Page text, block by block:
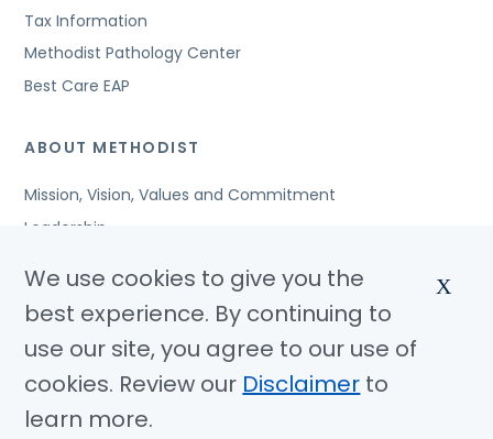
Tax Information
Methodist Pathology Center
Best Care EAP
ABOUT METHODIST
Mission, Vision, Values and Commitment
Leadership
Awards and Accreditations
Community Benefits
Jobs
© Copyright 2026 Methodist Health System
We use cookies to give you the
best experience. By continuing to
use our site, you agree to our use of
cookies. Review our Disclaimer to
learn more.
X